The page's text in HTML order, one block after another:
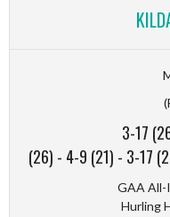
3-17
(26) - 4-9 (21) - 3-17
GAA All-
Hurling